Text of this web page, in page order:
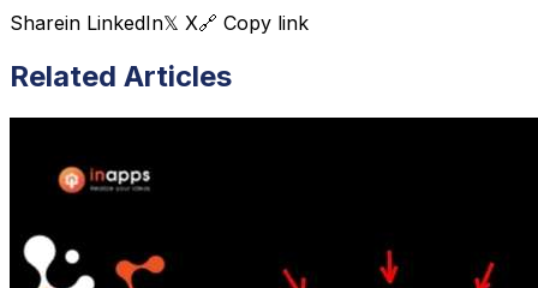
Sharein LinkedIn𝕏 X🔗 Copy link
Related Articles